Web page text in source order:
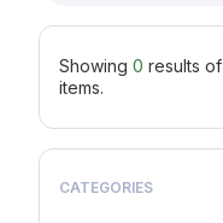
Showing 0 results of
items.
CATEGORIES